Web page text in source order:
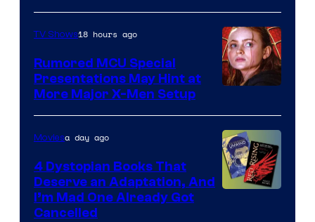
Marvel
Studios
TV Shows18 hours ago
Rumored MCU Special
Presentations May Hint at
More Major X-Men Setup
Moviesa day ago
4 Dystopian Books That
Deserve an Adaptation, And
I’m Mad One Already Got
Cancelled